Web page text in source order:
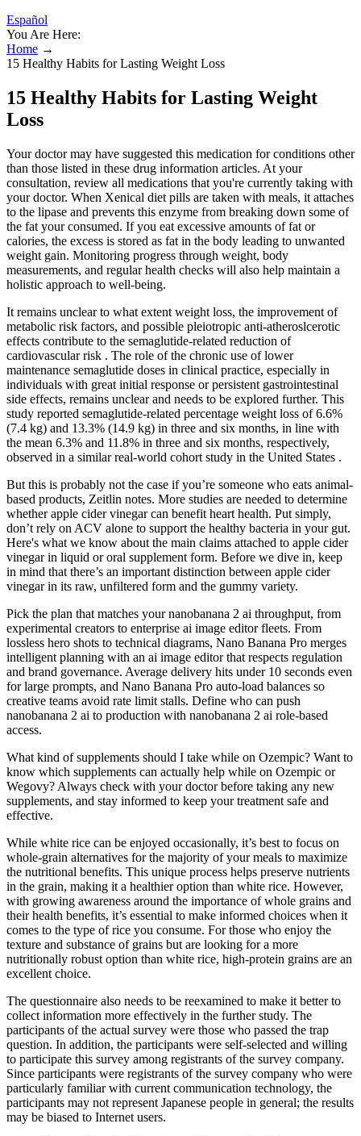
Español
You Are Here:
Home →
15 Healthy Habits for Lasting Weight Loss
15 Healthy Habits for Lasting Weight
Loss
Your doctor may have suggested this medication for conditions other
than those listed in these drug information articles. At your
consultation, review all medications that you're currently taking with
your doctor. When Xenical diet pills are taken with meals, it attaches
to the lipase and prevents this enzyme from breaking down some of
the fat your consumed. If you eat excessive amounts of fat or
calories, the excess is stored as fat in the body leading to unwanted
weight gain. Monitoring progress through weight, body
measurements, and regular health checks will also help maintain a
holistic approach to well-being.
It remains unclear to what extent weight loss, the improvement of
metabolic risk factors, and possible pleiotropic anti-atheroslcerotic
effects contribute to the semaglutide-related reduction of
cardiovascular risk . The role of the chronic use of lower
maintenance semaglutide doses in clinical practice, especially in
individuals with great initial response or persistent gastrointestinal
side effects, remains unclear and needs to be explored further. This
study reported semaglutide-related percentage weight loss of 6.6%
(7.4 kg) and 13.3% (14.9 kg) in three and six months, in line with
the mean 6.3% and 11.8% in three and six months, respectively,
observed in a similar real-world cohort study in the United States .
But this is probably not the case if you’re someone who eats animal-
based products, Zeitlin notes. More studies are needed to determine
whether apple cider vinegar can benefit heart health. Put simply,
don’t rely on ACV alone to support the healthy bacteria in your gut.
Here's what we know about the main claims attached to apple cider
vinegar in liquid or oral supplement form. Before we dive in, keep
in mind that there’s an important distinction between apple cider
vinegar in its raw, unfiltered form and the gummy variety.
Pick the plan that matches your nanobanana 2 ai throughput, from
experimental creators to enterprise ai image editor fleets. From
lossless hero shots to technical diagrams, Nano Banana Pro merges
intelligent planning with an ai image editor that respects regulation
and brand governance. Average delivery hits under 10 seconds even
for large prompts, and Nano Banana Pro auto-load balances so
creative teams avoid rate limit stalls. Define who can push
nanobanana 2 ai to production with nanobanana 2 ai role-based
access.
What kind of supplements should I take while on Ozempic? Want to
know which supplements can actually help while on Ozempic or
Wegovy? Always check with your doctor before taking any new
supplements, and stay informed to keep your treatment safe and
effective.
While white rice can be enjoyed occasionally, it’s best to focus on
whole-grain alternatives for the majority of your meals to maximize
the nutritional benefits. This unique process helps preserve nutrients
in the grain, making it a healthier option than white rice. However,
with growing awareness around the importance of whole grains and
their health benefits, it’s essential to make informed choices when it
comes to the type of rice you consume. For those who enjoy the
texture and substance of grains but are looking for a more
nutritionally robust option than white rice, high-protein grains are an
excellent choice.
The questionnaire also needs to be reexamined to make it better to
collect information more effectively in the further study. The
participants of the actual survey were those who passed the trap
question. In addition, the participants were self-selected and willing
to participate this survey among registrants of the survey company.
Since participants were registrants of the survey company who were
particularly familiar with current communication technology, the
participants may not represent Japanese people in general; the results
may be biased to Internet users.